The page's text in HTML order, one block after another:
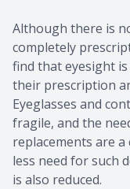
Although there is
completely
find that eyesight
their prescription
Eyeglasses and
fragile, and the
replacements are
less need for such
is also reduced.